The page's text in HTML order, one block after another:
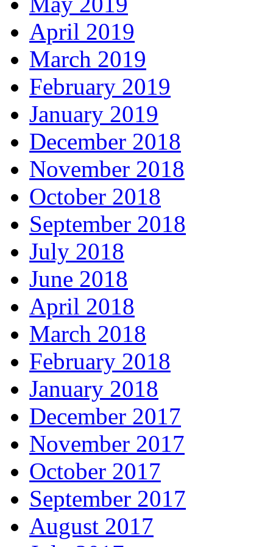
April 2019
March 2019
February 2019
January 2019
December 2018
November 2018
October 2018
September 2018
July 2018
June 2018
April 2018
March 2018
February 2018
January 2018
December 2017
November 2017
October 2017
September 2017
August 2017